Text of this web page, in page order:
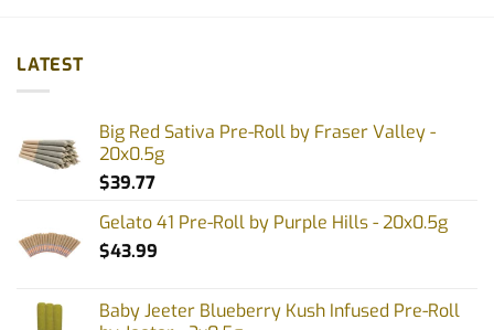
multiple
variants.
may
the
product
options
on
the
LATEST
Big Red Sativa Pre-Roll by Fraser Valley -
20x0.5g
$39.77
Gelato 41 Pre-Roll by Purple Hills - 20x0.5g
$43.99
Baby Jeeter Blueberry Kush Infused Pre-Roll